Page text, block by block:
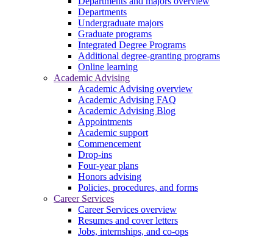
Departments
Undergraduate majors
Graduate programs
Integrated Degree Programs
Additional degree-granting programs
Online learning
Academic Advising
Academic Advising overview
Academic Advising FAQ
Academic Advising Blog
Appointments
Academic support
Commencement
Drop-ins
Four-year plans
Honors advising
Policies, procedures, and forms
Career Services
Career Services overview
Resumes and cover letters
Jobs, internships, and co-ops